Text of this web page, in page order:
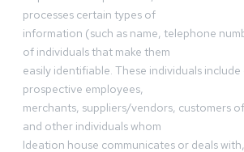
processes certain types of
information (such as name, telephone
of individuals that make them
easily identifiable. These individuals
prospective employees,
merchants, suppliers/vendors, customers
and other individuals whom
Ideation house communicates or deals